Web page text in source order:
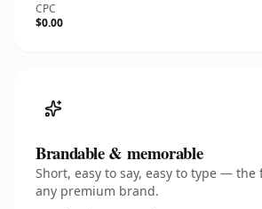
CPC
$0.00
Brandable & memorable
Short, easy to say, easy to type —
any premium brand.